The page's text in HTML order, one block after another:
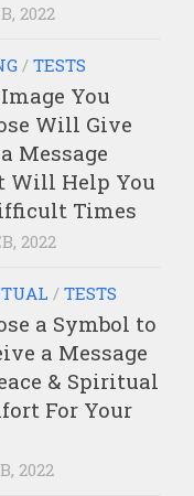
2022
/ TESTS
You
Will Give
Message
Will Help You
Times
2022
/ TESTS
a Symbol to
a Message
& Spiritual
For Your
2022